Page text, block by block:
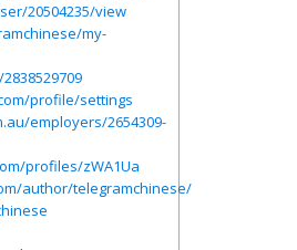
20504235/view
my-
profile/settings
employers/2654309-
profiles/zWA1Ua
author/telegramchinese/